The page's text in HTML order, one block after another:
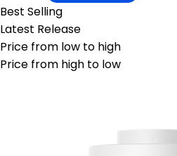
Best Selling
Latest Release
Price from low to high
Price from high to low